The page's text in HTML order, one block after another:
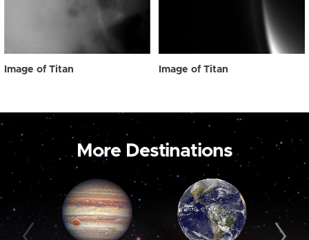
Image of Titan Image of Titan
More Destinations